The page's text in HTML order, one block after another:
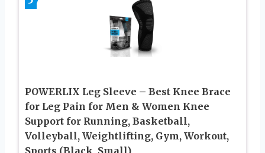
POWERLIX Leg Sleeve – Best Knee Brace
for Leg Pain for Men & Women Knee
Support for Running, Basketball,
Volleyball, Weightlifting, Gym, Workout,